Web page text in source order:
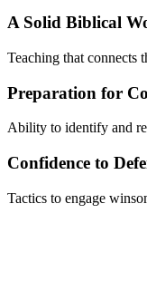
A Solid Biblical
Teaching that connects
Preparation for
Ability to identify and
Confidence to
Tactics to engage